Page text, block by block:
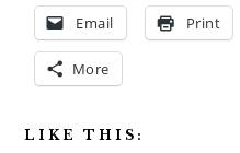
Email Print
More
LIKE THIS: